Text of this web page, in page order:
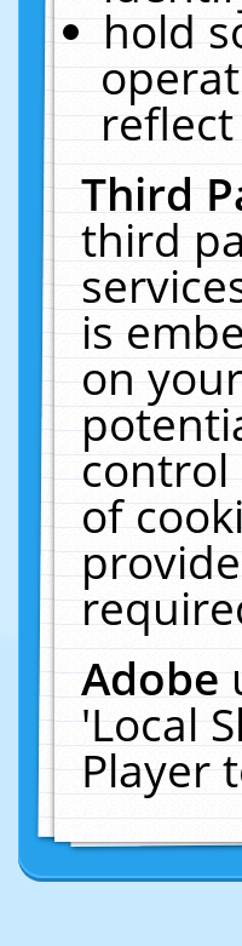
hold
Third
third
is
on
control
of
Adobe
'Local
Player